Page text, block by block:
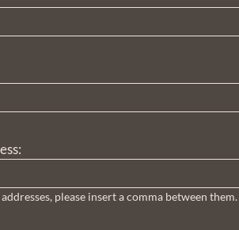
please insert a comma between them.